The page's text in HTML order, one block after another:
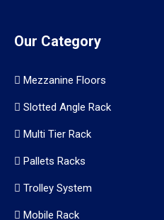
Our Category
Mezzanine Floors
Slotted Angle Rack
Multi Tier Rack
Pallets Racks
Trolley System
Mobile Rack